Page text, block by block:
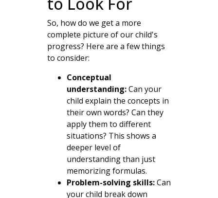
So, how do we get a more
complete picture of our child's
progress? Here are a few things
to consider:
Conceptual
understanding:Can your
child explain the concepts in
their own words? Can they
apply them to different
situations? This shows a
deeper level of
understanding than just
memorizing formulas.
Problem-solving skills:Can
your child break down